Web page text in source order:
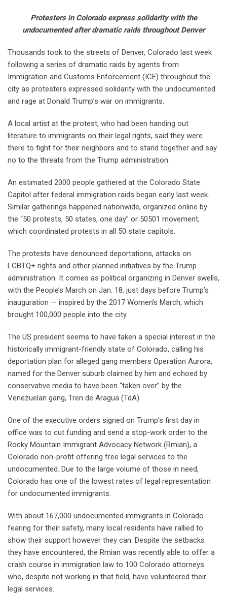
Protesters in Colorado express solidarity with the
undocumented after dramatic raids throughout Denver
Thousands took to the streets of Denver, Colorado last week
following a series of dramatic raids by agents from
Immigration and Customs Enforcement (ICE) throughout the
city as protesters expressed solidarity with the undocumented
and rage at Donald Trump’s war on immigrants.
A local artist at the protest, who had been handing out
literature to immigrants on their legal rights, said they were
there to fight for their neighbors and to stand together and say
no to the threats from the Trump administration.
An estimated 2000 people gathered at the Colorado State
Capitol after federal immigration raids began early last week.
Similar gatherings happened nationwide, organized online by
the “50 protests, 50 states, one day” or 50501 movement,
which coordinated protests in all 50 state capitols.
The protests have denounced deportations, attacks on
LGBTQ+ rights and other planned initiatives by the Trump
administration. It comes as political organizing in Denver swells,
with the People’s March on Jan. 18, just days before Trump’s
inauguration — inspired by the 2017 Women’s March, which
brought 100,000 people into the city.
The US president seems to have taken a special interest in the
historically immigrant-friendly state of Colorado, calling his
deportation plan for alleged gang members Operation Aurora,
named for the Denver suburb claimed by him and echoed by
conservative media to have been “taken over” by the
Venezuelan gang, Tren de Aragua (TdA).
One of the executive orders signed on Trump’s first day in
office was to cut funding and send a stop-work order to the
Rocky Mountain Immigrant Advocacy Network (Rmian), a
Colorado non-profit offering free legal services to the
undocumented. Due to the large volume of those in need,
Colorado has one of the lowest rates of legal representation
for undocumented immigrants.
With about 167,000 undocumented immigrants in Colorado
fearing for their safety, many local residents have rallied to
show their support however they can. Despite the setbacks
they have encountered, the Rmian was recently able to offer a
crash course in immigration law to 100 Colorado attorneys
who, despite not working in that field, have volunteered their
legal services.